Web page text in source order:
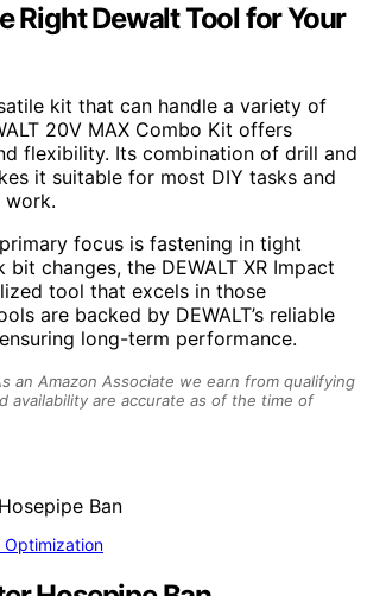
Right Dewalt Tool for Your
kit that can handle a variety of
20V MAX Combo Kit offers
flexibility. Its combination of drill and
it suitable for most DIY tasks and
work.
focus is fastening in tight
changes, the DEWALT XR Impact
tool that excels in those
are backed by DEWALT’s reliable
long-term performance.
an Amazon Associate we earn from qualifying
availability are accurate as of the time of
Optimization